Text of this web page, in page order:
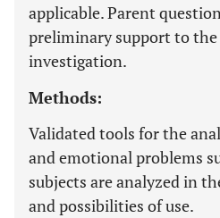
applicable. Parent
preliminary support to
investigation.
Methods:
Validated tools for the
and emotional problems
subjects are analyzed in
and possibilities of use.